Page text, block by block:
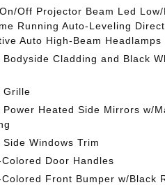
Off Projector Beam Led Low/
Running Auto-Leveling
Auto High-Beam Headlamps
Bodyside Cladding and Black
Grille
Power Heated Side Mirrors w/
Side Windows Trim
Colored Door Handles
Colored Front Bumper w/Black